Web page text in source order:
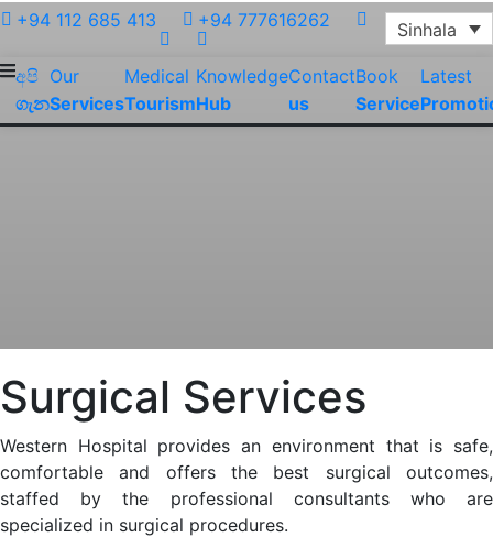
+94 112 685 413 +94 777616262 Sinhala
අපි
ගැන
Our
Services
Medical
Tourism
Knowledge
Hub
Contact
us
Book
Service
Latest
Surgical Services
Western Hospital provides an environment that is safe,
comfortable and offers the best surgical outcomes,
staffed by the professional consultants who are
specialized in surgical procedures.